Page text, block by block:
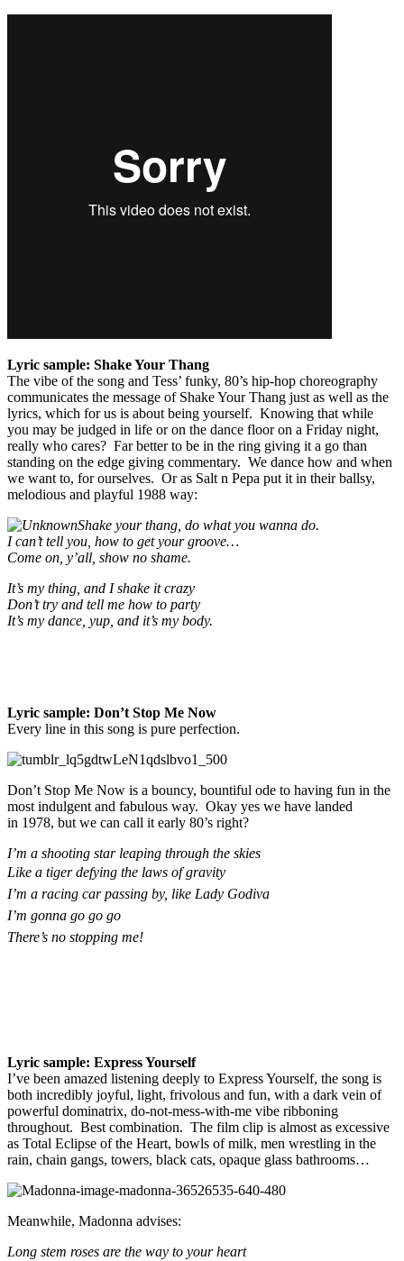
Lyric sample: Shake Your Thang
The vibe of the song and Tess’ funky, 80’s hip-hop choreography
communicates the message of Shake Your Thang just as well as the
lyrics, which for us is about being yourself. Knowing that while
you may be judged in life or on the dance floor on a Friday night,
really who cares? Far better to be in the ring giving it a go than
standing on the edge giving commentary. We dance how and when
we want to, for ourselves. Or as Salt n Pepa put it in their ballsy,
melodious and playful 1988 way:
Shake your thang, do what you wanna do.
I can’t tell you, how to get your groove…
Come on, y’all, show no shame.
It’s my thing, and I shake it crazy
Don’t try and tell me how to party
It’s my dance, yup, and it’s my body.
Lyric sample: Don’t Stop Me Now
Every line in this song is pure perfection.
Don’t Stop Me Now is a bouncy, bountiful ode to having fun in the
most indulgent and fabulous way. Okay yes we have landed
in 1978, but we can call it early 80’s right?
I’m a shooting star leaping through the skies
Like a tiger defying the laws of gravity
I’m a racing car passing by, like Lady Godiva
I’m gonna go go go
There’s no stopping me!
Lyric sample: Express Yourself
I’ve been amazed listening deeply to Express Yourself, the song is
both incredibly joyful, light, frivolous and fun, with a dark vein of
powerful dominatrix, do-not-mess-with-me vibe ribboning
throughout. Best combination. The film clip is almost as excessive
as Total Eclipse of the Heart, bowls of milk, men wrestling in the
rain, chain gangs, towers, black cats, opaque glass bathrooms…
Meanwhile, Madonna advises:
Long stem roses are the way to your heart